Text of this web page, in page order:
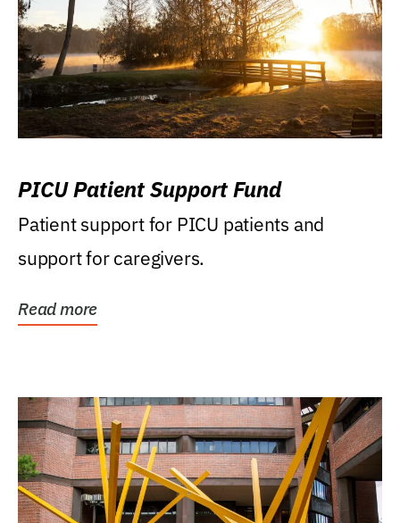
PICU Patient Support Fund
Patient support for PICU patients and
support for caregivers.
Read more